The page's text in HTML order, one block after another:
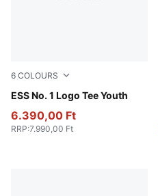
6 COLOURS
ESS No. 1 Logo Tee Youth
Puma White
6.390,00 Ft
RRP:7.990,00 Ft